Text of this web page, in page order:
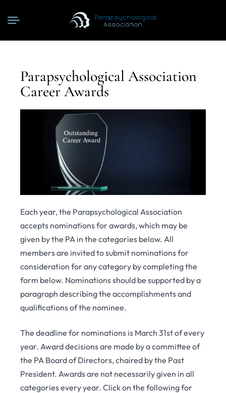
Parapsychological Association
Career Awards
Each year, the Parapsychological Association
accepts nominations for awards, which may be
given by the PA in the categories below. All
members are invited to submit nominations for
consideration for any category by completing the
form below. Nominations should be supported by a
paragraph describing the accomplishments and
qualifications of the nominee.
The deadline for nominations is March 31st of every
year. Award decisions are made by a committee of
the PA Board of Directors, chaired by the Past
President. Awards are not necessarily given in all
categories every year. Click on the following for